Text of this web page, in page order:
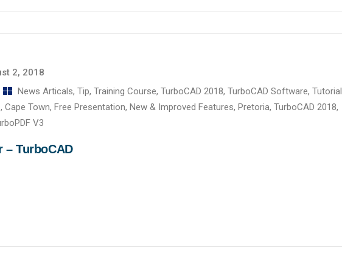
2, 2018
News Articals, Tip, Training Course, TurboCAD 2018, TurboCAD Software, Tutorial
, Cape Town, Free Presentation, New & Improved Features, Pretoria, TurboCAD 2018,
V3
– TurboCAD